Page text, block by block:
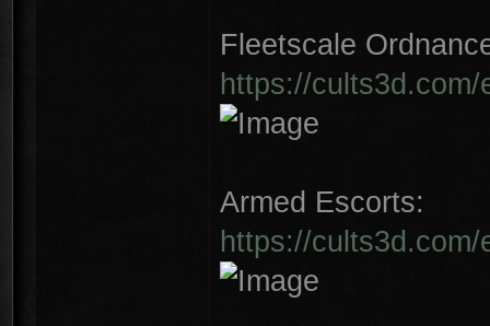
Fleetscale
https://
Armed Escorts:
https://